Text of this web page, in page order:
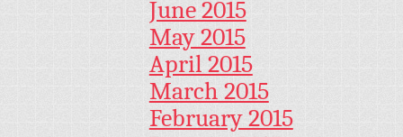
June 2015
May 2015
April 2015
March 2015
February 2015